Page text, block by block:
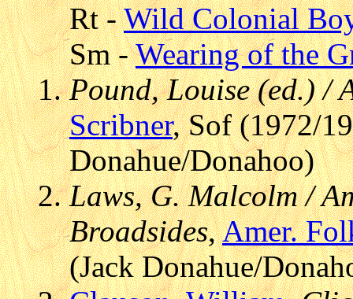
Rt -Wild Colonial
Sm -Wearing of the
Pound, Louise (ed.) /
Scribner, Sof (1972/
Donahue/Donahoo)
Laws, G. Malcolm /
Broadsides,Amer.
(Jack Donahue/